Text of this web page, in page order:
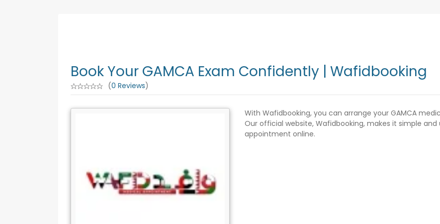
Book Your GAMCA Exam Confidently | Wafidbooking
(0 Reviews)
With Wafidbooking, you can arrange your GAMCA
Our official website, Wafidbooking, makes it simple
appointment online.